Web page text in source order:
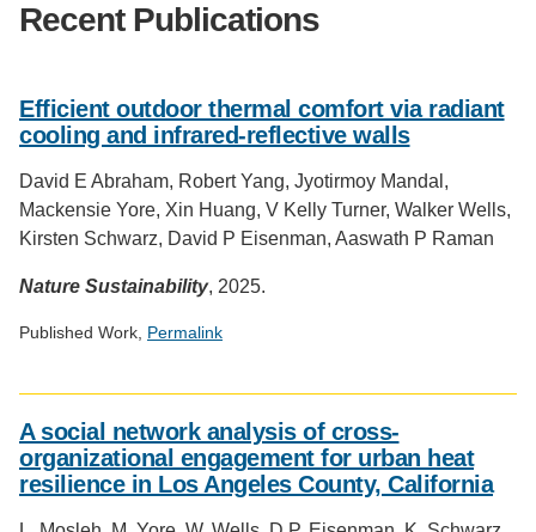
Recent Publications
Efficient outdoor thermal comfort via radiant
cooling and infrared-reflective walls
David E Abraham, Robert Yang, Jyotirmoy Mandal,
Mackensie Yore, Xin Huang, V Kelly Turner, Walker Wells,
Kirsten Schwarz, David P Eisenman, Aaswath P Raman
Nature Sustainability, 2025.
Published Work, Permalink
media
impact
badge
provided
A social network analysis of cross-
organizational engagement for urban heat
resilience in Los Angeles County, California